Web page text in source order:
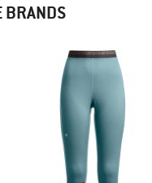
BRANDS